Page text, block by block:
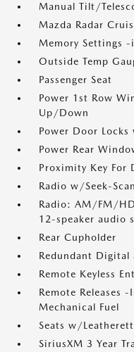
Manual Tilt/
Mazda Radar
Memory Settings
Outside Temp
Passenger Seat
Power 1st Row
Up/Down
Power Door
Power Rear
Proximity Key For
Radio w/Seek-Scan
Radio: AM/FM/
12-speaker audio
Rear Cupholder
Redundant Digital
Remote Keyless
Remote Releases
Mechanical Fuel
Seats w/
SiriusXM 3 Year